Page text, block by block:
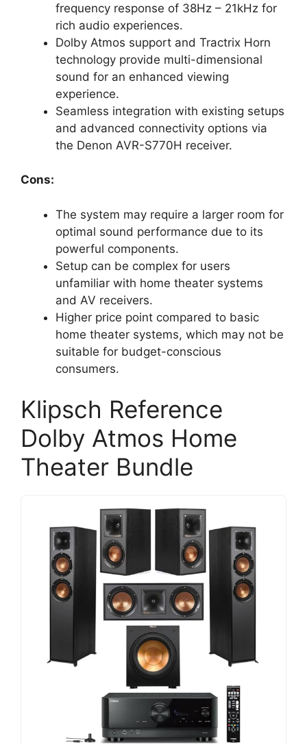
frequency response of 38Hz – 21kHz for
rich audio experiences.
Dolby Atmos support and Tractrix Horn
technology provide multi-dimensional
sound for an enhanced viewing
experience.
Seamless integration with existing setups
and advanced connectivity options via
the Denon AVR-S770H receiver.
Cons:
The system may require a larger room for
optimal sound performance due to its
powerful components.
Setup can be complex for users
unfamiliar with home theater systems
and AV receivers.
Higher price point compared to basic
home theater systems, which may not be
suitable for budget-conscious
consumers.
Klipsch Reference
Dolby Atmos Home
Theater Bundle